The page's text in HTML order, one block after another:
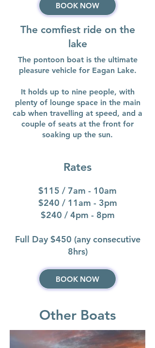
BOOK NOW
The comfiest ride on the
lake
The pontoon boat is the ultimate
pleasure vehicle for Eagan Lake.
It holds up to nine people, with
plenty of lounge space in the main
cab when travelling at speed, and a
couple of seats at the front for
soaking up the sun.
Rates
$115 / 7am - 10am
$240 / 11am - 3pm
$240 / 4pm - 8pm
Full Day $450 (any consecutive
8hrs)
BOOK NOW
Other Boats